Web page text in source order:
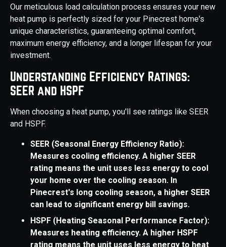
Our meticulous load calculation process ensures your new
heat pump is perfectly sized for your Pinecrest home's
unique characteristics, guaranteeing optimal comfort,
maximum energy efficiency, and a longer lifespan for your
investment.
Understanding Efficiency Ratings:
SEER and HSPF
When choosing a heat pump, you'll see ratings like SEER
and HSPF.
SEER (Seasonal Energy Efficiency Ratio):
Measures cooling efficiency. A higher SEER
rating means the unit uses less energy to cool
your home over the cooling season. In
Pinecrest's long cooling season, a higher SEER
can lead to significant energy bill savings.
HSPF (Heating Seasonal Performance Factor):
Measures heating efficiency. A higher HSPF
rating means the unit uses less energy to heat